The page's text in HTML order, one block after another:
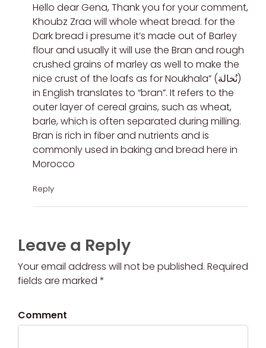
Hello dear Gena, Thank you for your comment,
Khoubz Zraa will whole wheat bread. for the
Dark bread i presume it’s made out of Barley
flour and usually it will use the Bran and rough
crushed grains of marley as well to make the
nice crust of the loafs as for Noukhala” (نُخالة)
in English translates to “bran”. It refers to the
outer layer of cereal grains, such as wheat,
barle, which is often separated during milling.
Bran is rich in fiber and nutrients and is
commonly used in baking and bread here in
Morocco
Reply
Leave a Reply
Your email address will not be published. Required
fields are marked *
Comment